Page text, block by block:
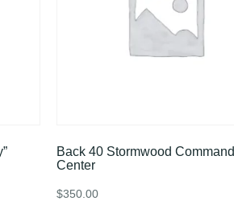
Back 40 Stormwood Command
Center
$350.00